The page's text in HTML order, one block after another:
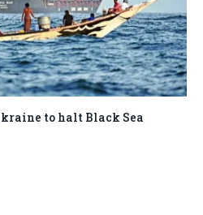
to halt Black Sea